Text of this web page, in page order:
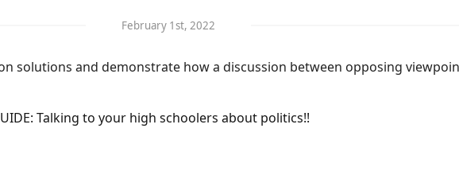
February 1st, 2022
solutions and demonstrate how a discussion between opposing
Talking to your high schoolers about politics!!